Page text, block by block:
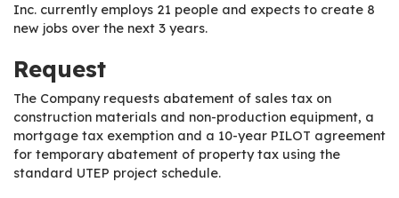
Inc. currently employs 21 people and expects to create 8
new jobs over the next 3 years.
Request
The Company requests abatement of sales tax on
construction materials and non-production equipment, a
mortgage tax exemption and a 10-year PILOT agreement
for temporary abatement of property tax using the
standard UTEP project schedule.